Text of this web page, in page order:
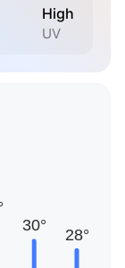
High
UV